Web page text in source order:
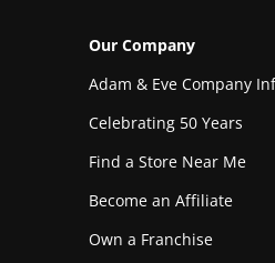
Our Company
Adam & Eve Company
Celebrating 50 Years
Find a Store Near Me
Become an Affiliate
Own a Franchise